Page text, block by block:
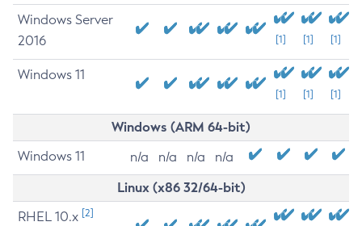
Windows Server
2016
[1] [1] [1]
Windows 11
[1] [1] [1]
Windows (ARM 64-bit)
Windows 11 n/a n/a n/a n/a
Linux (x86 32/64-bit)
RHEL 10.x [2]